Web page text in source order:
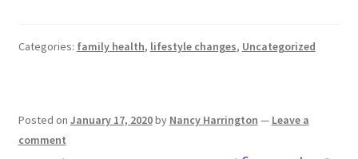
Categories: family health, lifestyle changes, Uncategorized
Posted on January 17, 2020by Nancy Harrington — Leave a
comment